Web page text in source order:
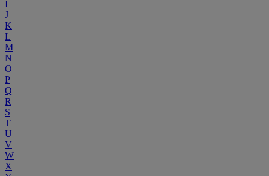
I
J
K
L
M
N
O
P
Q
R
S
T
U
V
W
X